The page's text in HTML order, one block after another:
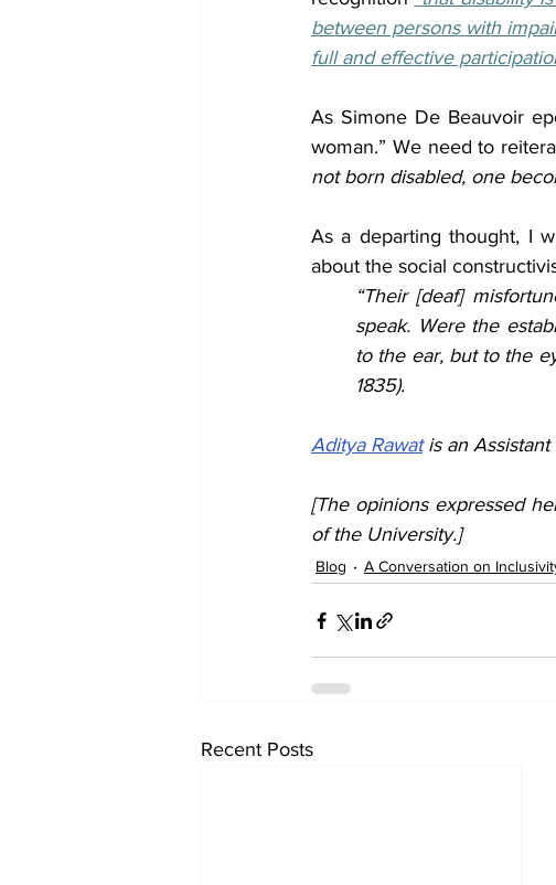
between persons with
full and effective
As Simone De Beauvoir
woman.” We need to
not born disabled, one
As a departing thought, I
about the social
“Their [deaf]
speak. Were the
to the ear, but to the
1835).
Aditya Rawat is an Assistant
[The opinions expressed
of the University.]
Blog A Conversation on
Recent Posts